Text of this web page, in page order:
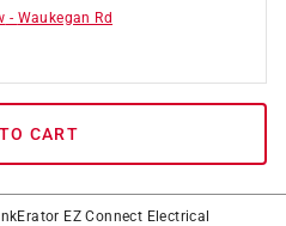
- Waukegan Rd
CART
EZ Connect Electrical